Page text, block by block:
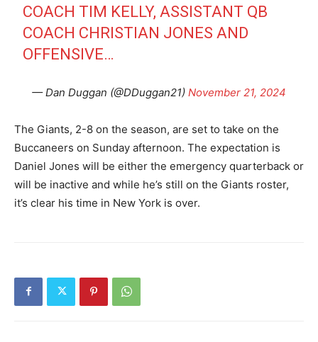
COACH TIM KELLY, ASSISTANT QB
COACH CHRISTIAN JONES AND
OFFENSIVE…
— Dan Duggan (@DDuggan21) November 21, 2024
The Giants, 2-8 on the season, are set to take on the
Buccaneers on Sunday afternoon. The expectation is
Daniel Jones will be either the emergency quarterback or
will be inactive and while he’s still on the Giants roster,
it’s clear his time in New York is over.